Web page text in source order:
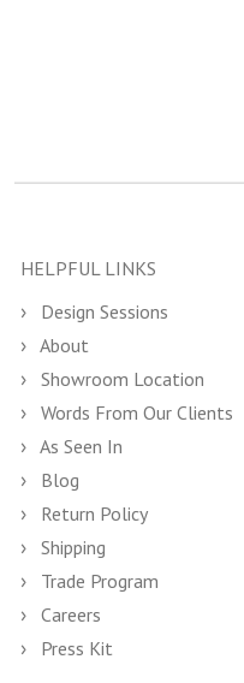
HELPFUL LINKS
Design Sessions
About
Showroom Location
Words From Our Clients
As Seen In
Blog
Return Policy
Shipping
Trade Program
Careers
Press Kit